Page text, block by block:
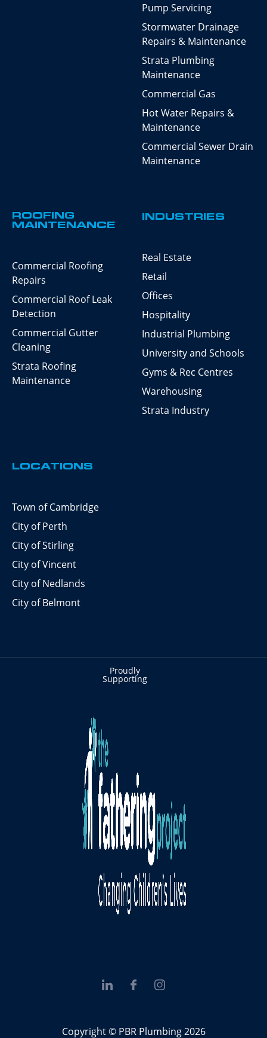
Pump Servicing
Stormwater Drainage
Repairs & Maintenance
Strata Plumbing
Maintenance
Commercial Gas
Hot Water Repairs &
Maintenance
Commercial Sewer Drain
Maintenance
ROOFING
MAINTENANCE
Commercial Roofing
Repairs
Commercial Roof Leak
Detection
Commercial Gutter
Cleaning
Strata Roofing
Maintenance
INDUSTRIES
Real Estate
Retail
Offices
Hospitality
Industrial Plumbing
University and Schools
Gyms & Rec Centres
Warehousing
Strata Industry
LOCATIONS
Town of Cambridge
City of Perth
City of Stirling
City of Vincent
City of Nedlands
City of Belmont
Proudly
Supporting
Copyright © PBR Plumbing 2026